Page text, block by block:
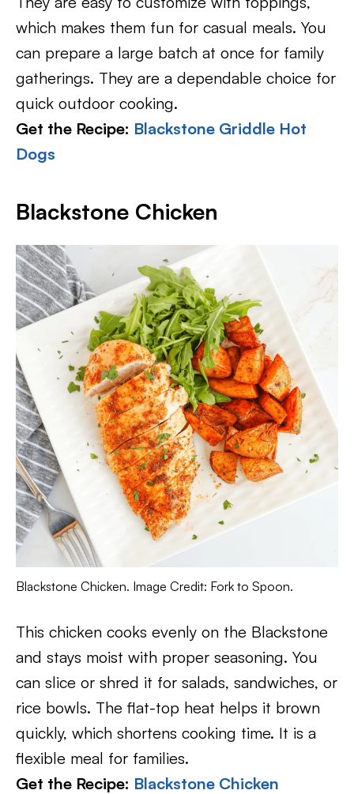
which makes them fun for casual meals. You
can prepare a large batch at once for family
gatherings. They are a dependable choice for
quick outdoor cooking.
Get the Recipe: Blackstone Griddle Hot
Dogs
Blackstone Chicken
Blackstone Chicken. Image Credit: Fork to Spoon.
This chicken cooks evenly on the Blackstone
and stays moist with proper seasoning. You
can slice or shred it for salads, sandwiches, or
rice bowls. The flat-top heat helps it brown
quickly, which shortens cooking time. It is a
flexible meal for families.
Get the Recipe: Blackstone Chicken